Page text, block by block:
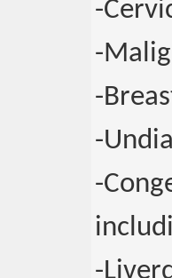
-
-
-
-
-
-